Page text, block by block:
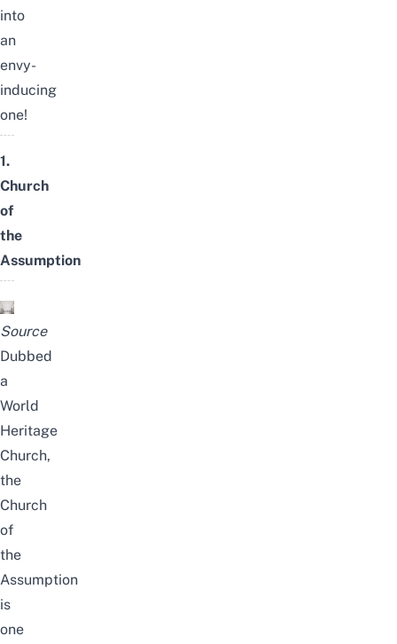
into
an
envy-
inducing
one!
1.
Church
of
the
Assumption
Source
Dubbed
a
World
Heritage
Church,
the
Church
of
the
Assumption
is
one